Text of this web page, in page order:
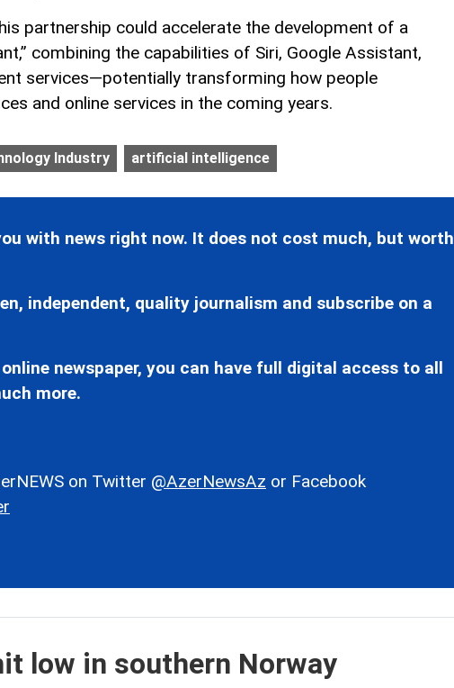
partnership could accelerate the development of a
combining the capabilities of Siri, Google Assistant,
services—potentially transforming how people
and online services in the coming years.
Industry artificial intelligence
with news right now. It does not cost much, but worth
independent, quality journalism and subscribe on a
newspaper, you can have full digital access to all
more.
on Twitter @AzerNewsAz or Facebook
low in southern Norway